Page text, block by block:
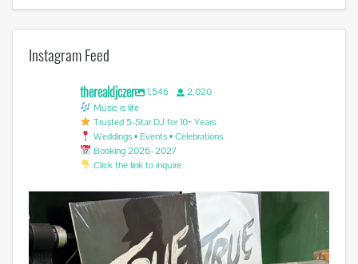
Instagram Feed
therealdjczer 1,546
2,020
Music is life
Trusted 5-Star DJ for 10+ Years
Weddings • Events • Celebrations
Booking 2026–2027
Click the link to inquire
Miss you @avicii . #edm #sufferinginsilence
0